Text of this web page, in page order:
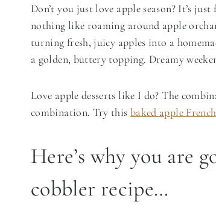
Don’t you just love apple season? It’s
nothing like roaming around apple
turning fresh, juicy apples into a
a golden, buttery topping. Dreamy
Love apple desserts like I do? The
combination. Try this baked apple
Here’s why you are
cobbler recipe…